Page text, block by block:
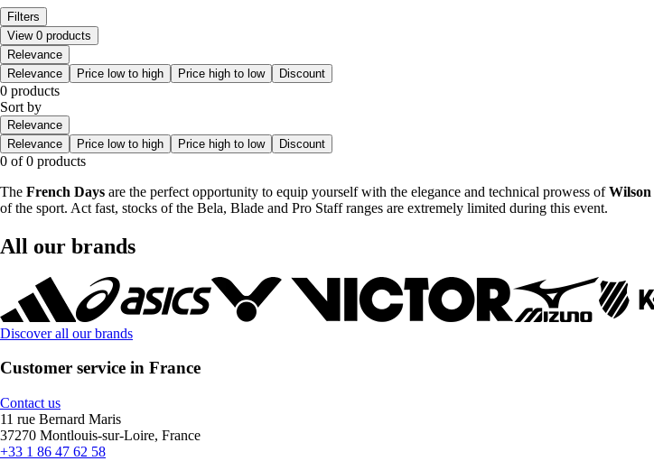
Filters
View 0 products
Relevance
Relevance
Price low to high Price high to low Discount
0 products
Sort by
Relevance
Relevance
Price low to high Price high to low Discount
0 of 0 products
The French Days are the perfect opportunity to equip yourself with the elegance and technical prowess ofWilson
of the sport. Act fast, stocks of the Bela, Blade and Pro Staff ranges are extremely limited during this event.
All our brands
Discover all our brands
Customer service in France
Contact us
11 rue Bernard Maris
37270 Montlouis-sur-Loire, France
+33 1 86 47 62 58